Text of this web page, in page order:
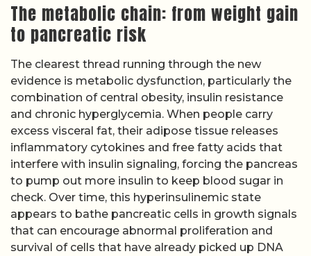
The metabolic chain: from weight gain
to pancreatic risk
The clearest thread running through the new
evidence is metabolic dysfunction, particularly the
combination of central obesity, insulin resistance
and chronic hyperglycemia. When people carry
excess visceral fat, their adipose tissue releases
inflammatory cytokines and free fatty acids that
interfere with insulin signaling, forcing the pancreas
to pump out more insulin to keep blood sugar in
check. Over time, this hyperinsulinemic state
appears to bathe pancreatic cells in growth signals
that can encourage abnormal proliferation and
survival of cells that have already picked up DNA